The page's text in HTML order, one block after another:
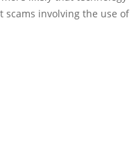
scams involving the use of